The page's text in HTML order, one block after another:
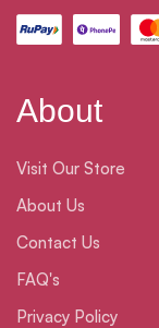
About
Visit Our Store
About Us
Contact Us
FAQ's
Privacy Policy